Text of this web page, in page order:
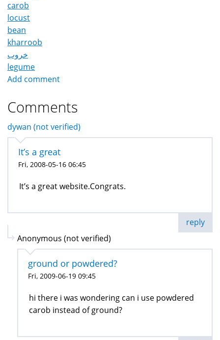
carob
locust
bean
kharroob
خروب
legume
Add comment
Comments
dywan (not verified)
It’s a great
Fri, 2008-05-16 06:45
It’s a great website.Congrats.
reply
Anonymous (not verified)
ground or powdered?
Fri, 2009-06-19 09:45
hi there i was wondering can i use powdered
carob instead of ground?